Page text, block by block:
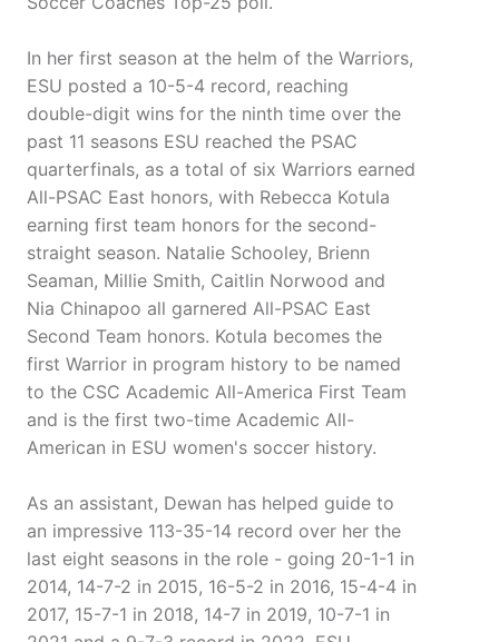
In her first season at the helm of the Warriors,
ESU posted a 10-5-4 record, reaching
double-digit wins for the ninth time over the
past 11 seasons ESU reached the PSAC
quarterfinals, as a total of six Warriors earned
All-PSAC East honors, with Rebecca Kotula
earning first team honors for the second-
straight season. Natalie Schooley, Brienn
Seaman, Millie Smith, Caitlin Norwood and
Nia Chinapoo all garnered All-PSAC East
Second Team honors. Kotula becomes the
first Warrior in program history to be named
to the CSC Academic All-America First Team
and is the first two-time Academic All-
American in ESU women's soccer history.
As an assistant, Dewan has helped guide to
an impressive 113-35-14 record over her the
last eight seasons in the role - going 20-1-1 in
2014, 14-7-2 in 2015, 16-5-2 in 2016, 15-4-4 in
2017, 15-7-1 in 2018, 14-7 in 2019, 10-7-1 in